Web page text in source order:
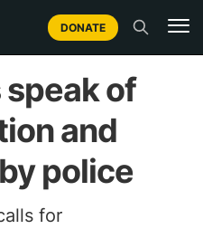
DONATE
of
and
police
for